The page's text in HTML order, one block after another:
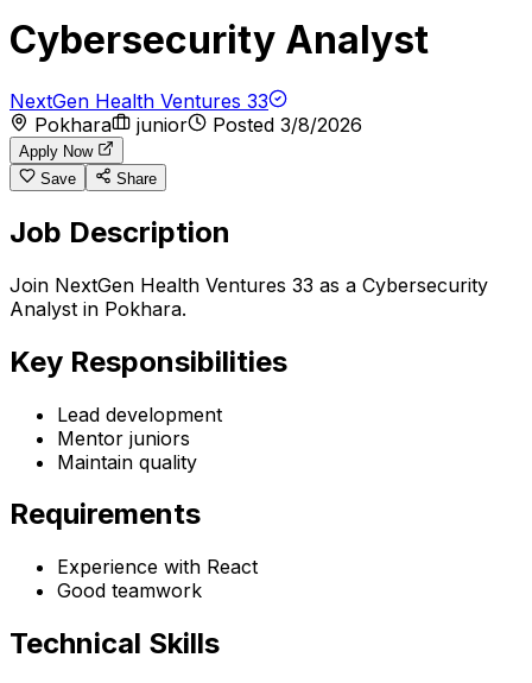
Cybersecurity Analyst
NextGen Health Ventures 33
Pokhara
junior Posted 3/8/2026
Apply Now
Save
Share
Job Description
Join NextGen Health Ventures 33 as a Cybersecurity
Analyst in Pokhara.
Key Responsibilities
Lead development
Mentor juniors
Maintain quality
Requirements
Experience with React
Good teamwork
Technical Skills